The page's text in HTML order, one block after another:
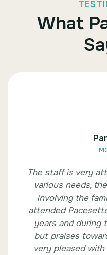
What
The staff is very
various needs,
involving the
attended
years and during
but praises
very pleased